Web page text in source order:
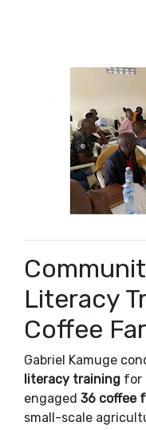
Literacy
Coffee
Gabriel Kamuge
literacy training for
engaged 36 coffee
small-scale